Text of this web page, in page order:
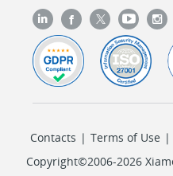
Contacts | Terms of Use |
Copyright©2006-2026